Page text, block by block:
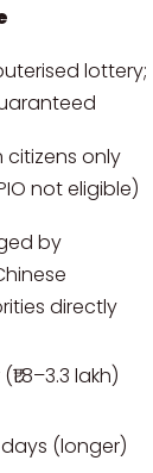
lottery;
citizens only
not eligible)
by
directly
lakh)
days (longer)